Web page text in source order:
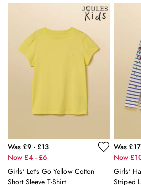
Sophie
Women's Outlet
MEN
New In
All Men's Clothing
Coats & Jackets
Jumpers & Knitwear
Shirts
Shorts
Sweatshirts & Hoodies
Swimwear
Was £9 - £13
Now £4 - £6
Girls' Let's Go Yellow Cotton
Short Sleeve T-Shirt
Was
Now
Girls'
Striped